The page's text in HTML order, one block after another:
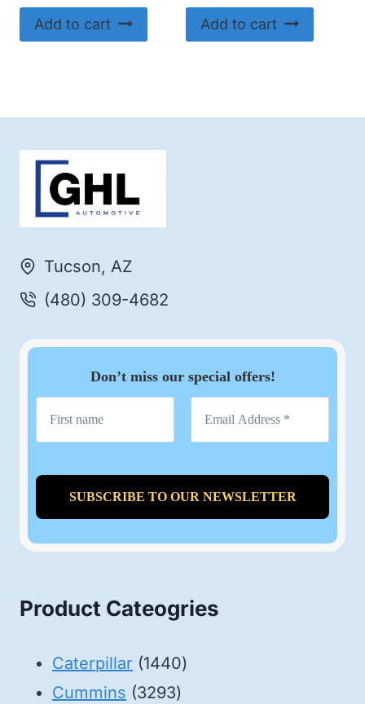
Add to cart Add to cart
Tucson, AZ
(480) 309-4682
Don’t miss our special offers!
Product Cateogries
Caterpillar 14401440
Cummins 32933293